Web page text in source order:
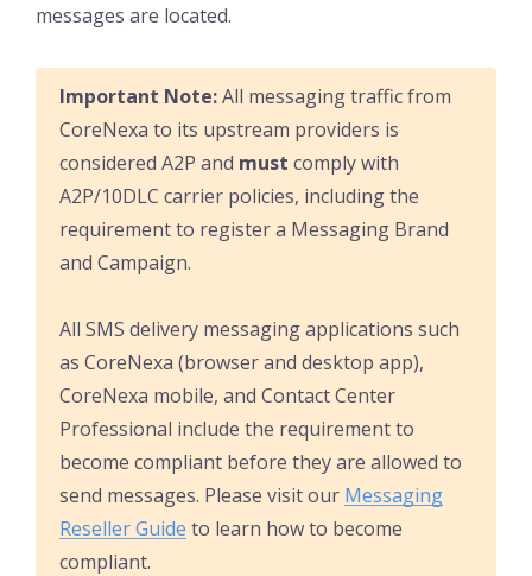
messages are located.
Important Note:All messaging traffic from
CoreNexa to its upstream providers is
considered A2P and must comply with
A2P/10DLC carrier policies, including the
requirement to register a Messaging Brand
and Campaign.
All SMS delivery messaging applications such
as CoreNexa (browser and desktop app),
CoreNexa mobile, and Contact Center
Professional include the requirement to
become compliant before they are allowed to
send messages. Please visit our Messaging
Reseller Guide to learn how to become
compliant.